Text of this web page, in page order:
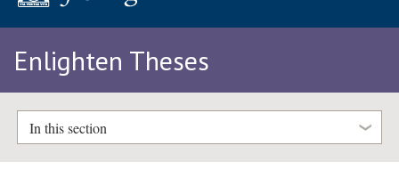
Enlighten Theses
In this section